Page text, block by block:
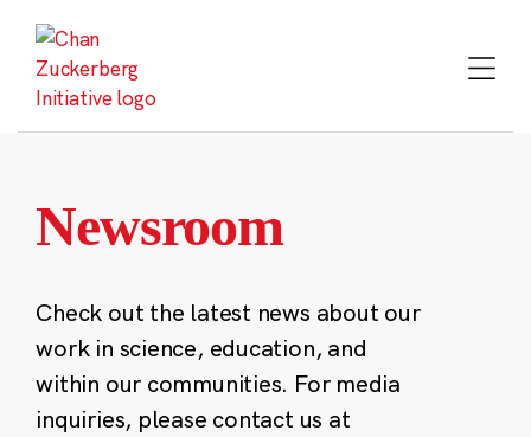
content
Newsroom
Check out the latest news about our
work in science, education, and
within our communities. For media
inquiries, please contact us at